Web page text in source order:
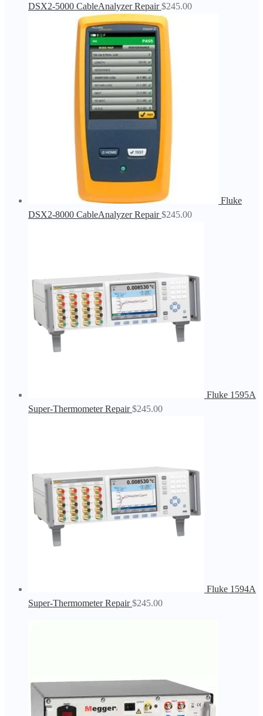
DSX2-5000 CableAnalyzer Repair $245.00
Fluke
DSX2-8000 CableAnalyzer Repair $245.00
Fluke 1595A
Super-Thermometer Repair $245.00
Fluke 1594A
Super-Thermometer Repair $245.00